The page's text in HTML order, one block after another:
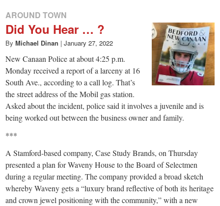
AROUND TOWN
Did You Hear … ?
By Michael Dinan | January 27, 2022
New Canaan Police at about 4:25 p.m.
Monday received a report of a larceny at 16
South Ave., according to a call log. That’s
the street address of the Mobil gas station.
Asked about the incident, police said it involves a juvenile and is
being worked out between the business owner and family.
***
A Stamford-based company, Case Study Brands, on Thursday
presented a plan for Waveny House to the Board of Selectmen
during a regular meeting. The company provided a broad sketch
whereby Waveny gets a “luxury brand reflective of both its heritage
and crown jewel positioning with the community,” with a new